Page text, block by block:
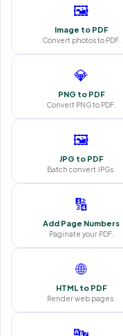
🖼️
Image to PDF
Convert photos to PDF.
💎
PNG to PDF
Convert PNG to PDF.
🖼️
JPG to PDF
Batch convert JPGs.
🔢
Add Page Numbers
Paginate your PDF.
🌐
HTML to PDF
Render web pages.